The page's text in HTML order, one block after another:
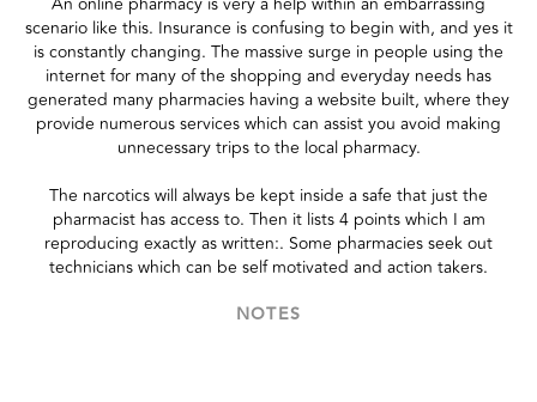
scenario like this. Insurance is confusing to begin with, and yes it
is constantly changing. The massive surge in people using the
internet for many of the shopping and everyday needs has
generated many pharmacies having a website built, where they
provide numerous services which can assist you avoid making
unnecessary trips to the local pharmacy.
The narcotics will always be kept inside a safe that just the
pharmacist has access to. Then it lists 4 points which I am
reproducing exactly as written:. Some pharmacies seek out
technicians which can be self motivated and action takers.
NOTES